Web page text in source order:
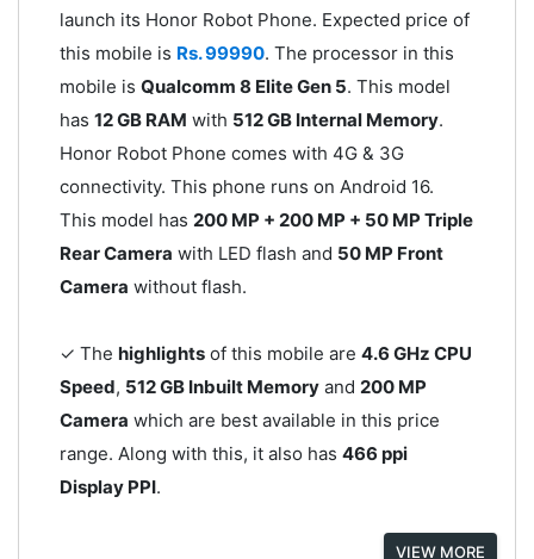
launch its Honor Robot Phone. Expected price of
this mobile is Rs. 99990. The processor in this
mobile is Qualcomm 8 Elite Gen 5. This model
has 12 GB RAM with 512 GB Internal Memory.
Honor Robot Phone comes with 4G & 3G
connectivity. This phone runs on Android 16.
This model has 200 MP + 200 MP + 50 MP Triple
Rear Camera with LED flash and 50 MP Front
Camera without flash.
✓ The highlightsof this mobile are 4.6 GHz CPU
Speed, 512 GB Inbuilt Memoryand 200 MP
Camera which are best available in this price
range. Along with this, it also has 466 ppi
Display PPI.
VIEW MORE